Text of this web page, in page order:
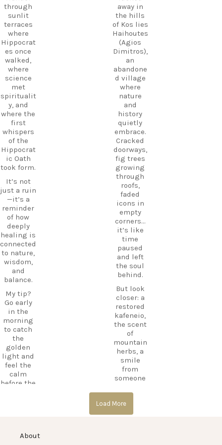
through
the ruins,
visit the
small
museum,
and
experienc
e
authentic
island
hospitalit
y in a
place
where
history
and
tradition
meet.
If you`re
looking
for an
experienc
e beyond
the
beaches,
Haihoutes
is a place
you`ll
never
forget.
Save
this spot
for your
next trip
to Kos,
and follow
CarpeDie
m.lu for
more
hidden
treasures
across the
s
planning
your next
adventure
today!
#Kos
#VisitKos
#KosIslan
d
#GreekIsl
ands
#TravelGr
eece
DiscoverK
os
HiddenGe
ms
BeachLife
IslandLife
TravelGui
de
HolidayIn
Greece
CarpeDie
mLU
ExploreKo
s
SummerI
nGreece
TravelInsp
iration …
12
0
through
sunlit
terraces
where
Hippocrat
es once
walked,
where
science
met
spiritualit
y, and
where the
first
whispers
of the
Hippocrat
ic Oath
took form.
It’s not
just a ruin
—it’s a
reminder
of how
deeply
healing is
connected
to nature,
wisdom,
and
balance.
My tip?
Go early
in the
morning
to catch
the
golden
light and
feel the
calm
before the
#KosIslan
away in
the hills
of Kos lies
Haihoutes
(Agios
Dimitros),
an
abandone
d village
where
nature
and
history
quietly
embrace.
Cracked
doorways,
fig trees
growing
through
roofs,
faded
icons in
empty
corners…
it’s like
time
paused
and left
the soul
behind.
But look
closer: a
restored
kafeneio,
the scent
of
mountain
herbs, a
smile
from
someone
the
memory
alive.
Load More
About